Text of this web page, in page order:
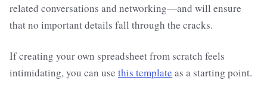
related conversations and networking—and will ensure
that no important details fall through the cracks.
If creating your own spreadsheet from scratch feels
intimidating, you can use this template as a starting point.